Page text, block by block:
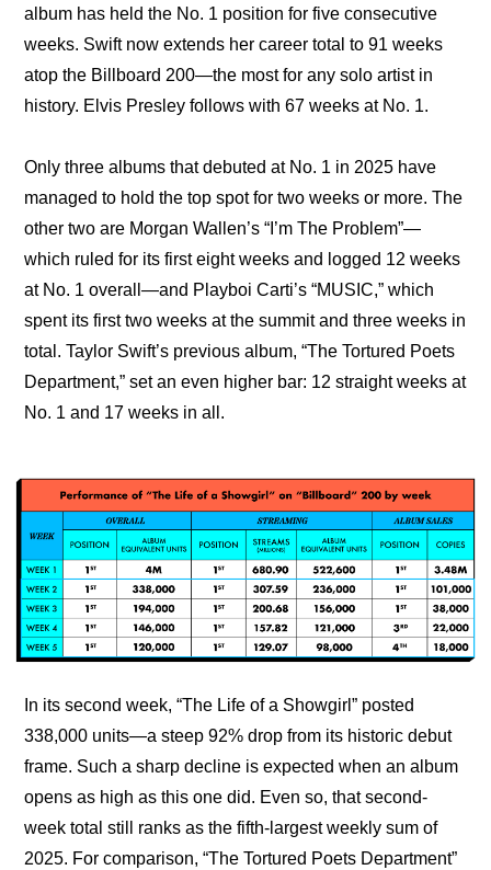
album has held the No. 1 position for five consecutive
weeks. Swift now extends her career total to 91 weeks
atop the Billboard 200—the most for any solo artist in
history. Elvis Presley follows with 67 weeks at No. 1.
Only three albums that debuted at No. 1 in 2025 have
managed to hold the top spot for two weeks or more. The
other two are Morgan Wallen’s “I’m The Problem”—
which ruled for its first eight weeks and logged 12 weeks
at No. 1 overall—and Playboi Carti’s “MUSIC,” which
spent its first two weeks at the summit and three weeks in
total. Taylor Swift’s previous album, “The Tortured Poets
Department,” set an even higher bar: 12 straight weeks at
No. 1 and 17 weeks in all.
In its second week, “The Life of a Showgirl” posted
338,000 units—a steep 92% drop from its historic debut
frame. Such a sharp decline is expected when an album
opens as high as this one did. Even so, that second-
week total still ranks as the fifth-largest weekly sum of
2025. For comparison, “The Tortured Poets Department”